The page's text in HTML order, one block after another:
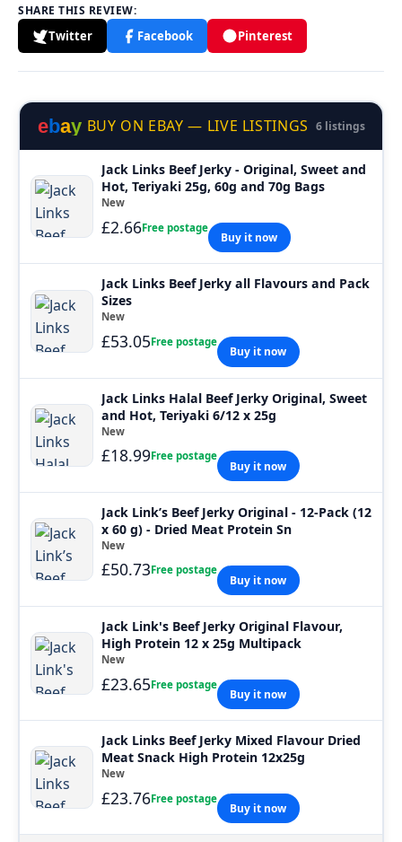
SHARE THIS REVIEW:
Twitter Facebook Pinterest
ebay BUY ON EBAY — LIVE LISTINGS 6 listings
Jack Links Beef Jerky - Original, Sweet and
Hot, Teriyaki 25g, 60g and 70g Bags
New
£2.66Free postage
Buy it now
Jack Links Beef Jerky all Flavours and Pack
Sizes
New
£53.05Free postage
Buy it now
Jack Links Halal Beef Jerky Original, Sweet
and Hot, Teriyaki 6/12 x 25g
New
£18.99Free postage
Buy it now
Jack Link’s Beef Jerky Original - 12-Pack (12
x 60 g) - Dried Meat Protein Sn
New
£50.73Free postage
Buy it now
Jack Link's Beef Jerky Original Flavour,
High Protein 12 x 25g Multipack
New
£23.65Free postage
Buy it now
Jack Links Beef Jerky Mixed Flavour Dried
Meat Snack High Protein 12x25g
New
£23.76Free postage
Buy it now